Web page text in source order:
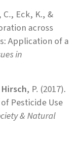
Eck, K., &
across
Application of a
in
Hirsch, P. (2017).
Pesticide Use
& Natural